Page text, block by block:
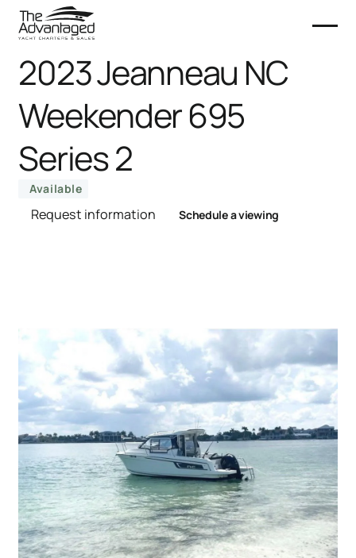
2023 Jeanneau NC
Weekender 695
Series 2
Available
Request information Schedule a viewing